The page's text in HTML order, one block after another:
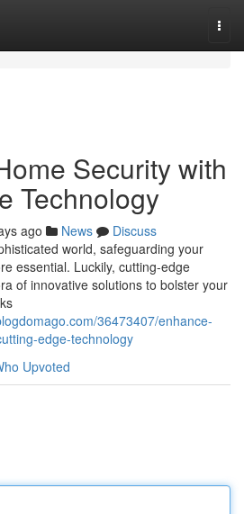
Security with
Technology
ago News
Discuss
world, safeguarding your
essential. Luckily, cutting-edge
of innovative solutions to bolster your
36473407/enhance-
edge-technology
Upvoted